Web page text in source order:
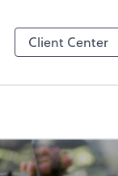
Client Center